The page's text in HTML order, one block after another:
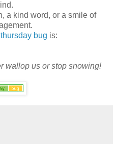
a kind word, or a smile of
thursday bug is:
wallop us or stop snowing!